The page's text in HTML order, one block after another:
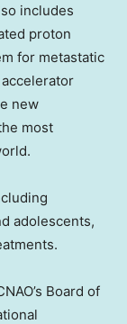
includes
proton
for metastatic
new
most
adolescents,
Board of